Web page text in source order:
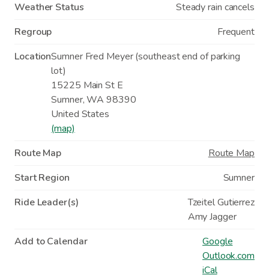
Weather Status
Steady rain cancels
Regroup
Frequent
LocationSumner Fred Meyer (southeast end of parking
lot)
15225 Main St E
Sumner,WA 98390
United States
(map)
Route Map
Route Map
Start Region
Sumner
Ride Leader(s)
Tzeitel Gutierrez
Amy Jagger
Add to Calendar
Google
Outlook.com
iCal